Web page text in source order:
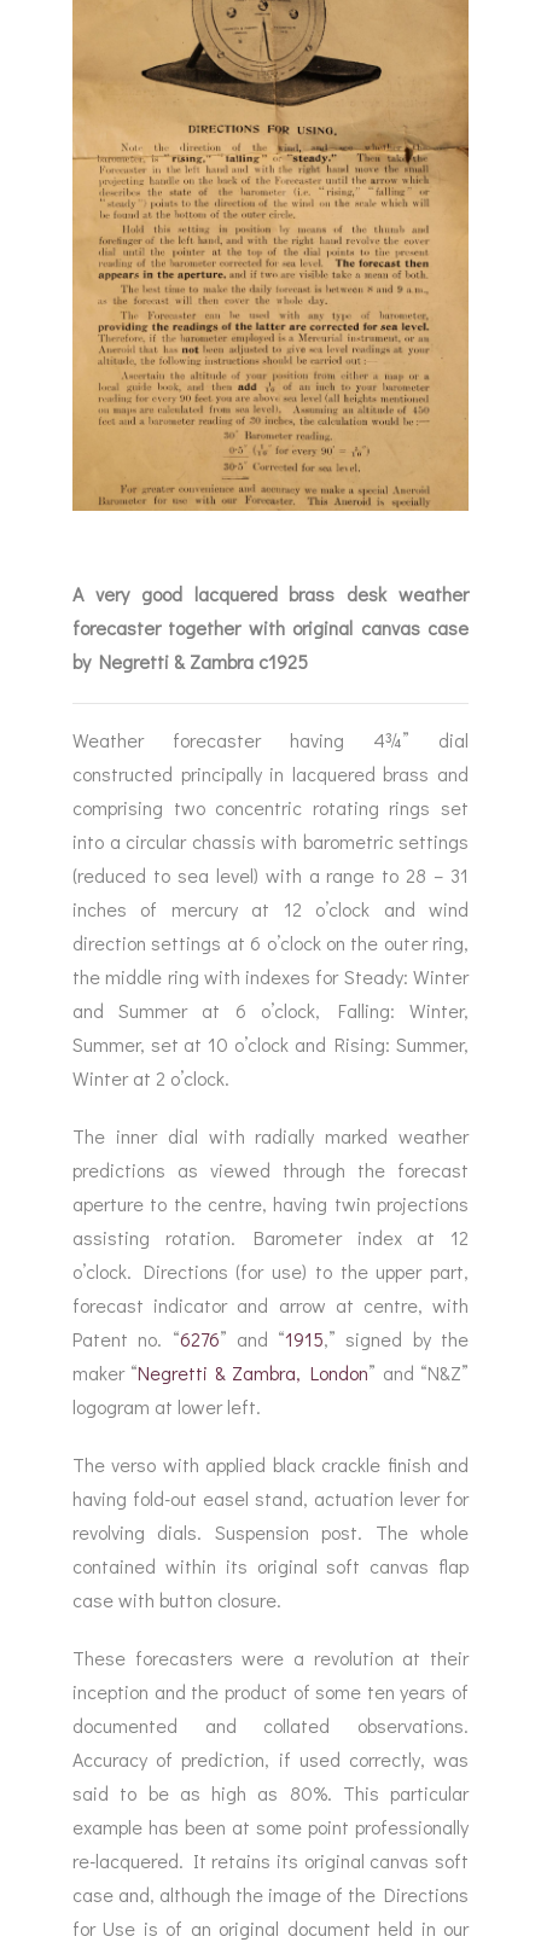
A very good lacquered brass desk weather
forecaster together with original canvas case
by Negretti & Zambra c1925
Weather forecaster having 4¾” dial
constructed principally in lacquered brass and
comprising two concentric rotating rings set
into a circular chassis with barometric settings
(reduced to sea level) with a range to 28 – 31
inches of mercury at 12 o’clock and wind
direction settings at 6 o’clock on the outer ring,
the middle ring with indexes for Steady: Winter
and Summer at 6 o’clock, Falling: Winter,
Summer, set at 10 o’clock and Rising: Summer,
Winter at 2 o’clock.
The inner dial with radially marked weather
predictions as viewed through the forecast
aperture to the centre, having twin projections
assisting rotation. Barometer index at 12
o’clock. Directions (for use) to the upper part,
forecast indicator and arrow at centre, with
Patent no. “6276” and “1915,” signed by the
maker “Negretti & Zambra, London” and “N&Z”
logogram at lower left.
The verso with applied black crackle finish and
having fold-out easel stand, actuation lever for
revolving dials. Suspension post. The whole
contained within its original soft canvas flap
case with button closure.
These forecasters were a revolution at their
inception and the product of some ten years of
documented and collated observations.
Accuracy of prediction, if used correctly, was
said to be as high as 80%. This particular
example has been at some point professionally
re-lacquered. It retains its original canvas soft
case and, although the image of the Directions
for Use is of an original document held in our